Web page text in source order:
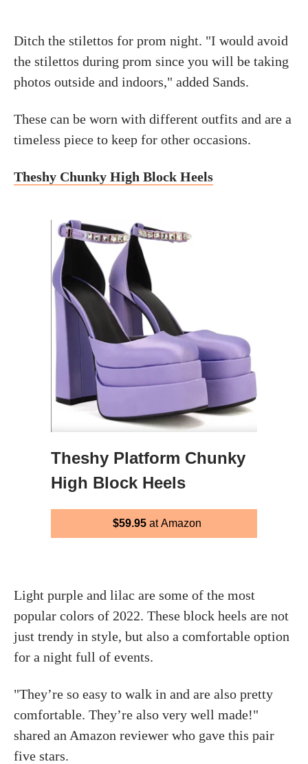
Ditch the stilettos for prom night. "I would avoid
the stilettos during prom since you will be taking
photos outside and indoors," added Sands.
These can be worn with different outfits and are a
timeless piece to keep for other occasions.
Theshy Chunky High Block Heels
Theshy Platform Chunky
High Block Heels
$59.95at Amazon
Light purple and lilac are some of the most
popular colors of 2022. These block heels are not
just trendy in style, but also a comfortable option
for a night full of events.
"They’re so easy to walk in and are also pretty
comfortable. They’re also very well made!"
shared an Amazon reviewer who gave this pair
five stars.